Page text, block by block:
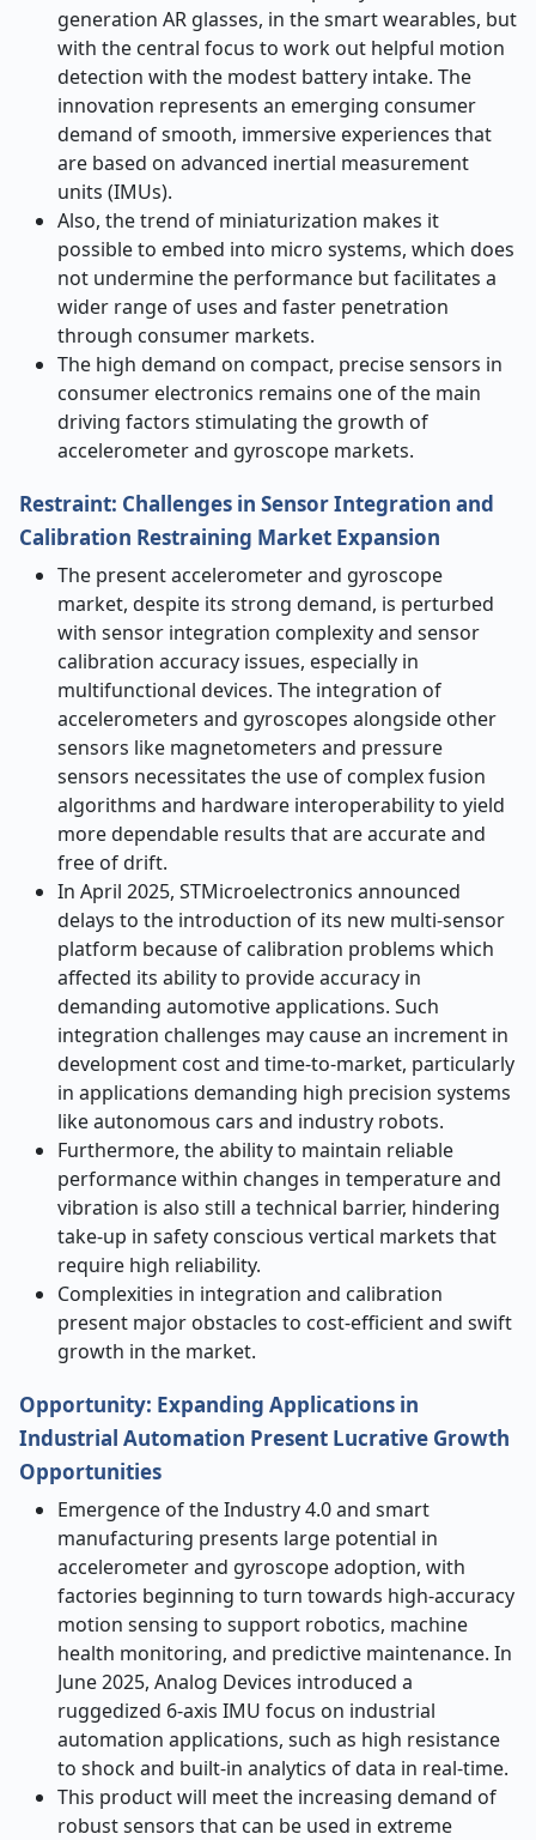
generation AR glasses, in the smart wearables, but
with the central focus to work out helpful motion
detection with the modest battery intake. The
innovation represents an emerging consumer
demand of smooth, immersive experiences that
are based on advanced inertial measurement
units (IMUs).
Also, the trend of miniaturization makes it
possible to embed into micro systems, which does
not undermine the performance but facilitates a
wider range of uses and faster penetration
through consumer markets.
The high demand on compact, precise sensors in
consumer electronics remains one of the main
driving factors stimulating the growth of
accelerometer and gyroscope markets.
Restraint: Challenges in Sensor Integration and
Calibration Restraining Market Expansion
The present accelerometer and gyroscope
market, despite its strong demand, is perturbed
with sensor integration complexity and sensor
calibration accuracy issues, especially in
multifunctional devices. The integration of
accelerometers and gyroscopes alongside other
sensors like magnetometers and pressure
sensors necessitates the use of complex fusion
algorithms and hardware interoperability to yield
more dependable results that are accurate and
free of drift.
In April 2025, STMicroelectronics announced
delays to the introduction of its new multi-sensor
platform because of calibration problems which
affected its ability to provide accuracy in
demanding automotive applications. Such
integration challenges may cause an increment in
development cost and time-to-market, particularly
in applications demanding high precision systems
like autonomous cars and industry robots.
Furthermore, the ability to maintain reliable
performance within changes in temperature and
vibration is also still a technical barrier, hindering
take-up in safety conscious vertical markets that
require high reliability.
Complexities in integration and calibration
present major obstacles to cost-efficient and swift
growth in the market.
Opportunity: Expanding Applications in
Industrial Automation Present Lucrative Growth
Opportunities
Emergence of the Industry 4.0 and smart
manufacturing presents large potential in
accelerometer and gyroscope adoption, with
factories beginning to turn towards high-accuracy
motion sensing to support robotics, machine
health monitoring, and predictive maintenance. In
June 2025, Analog Devices introduced a
ruggedized 6-axis IMU focus on industrial
automation applications, such as high resistance
to shock and built-in analytics of data in real-time.
This product will meet the increasing demand of
robust sensors that can be used in extreme